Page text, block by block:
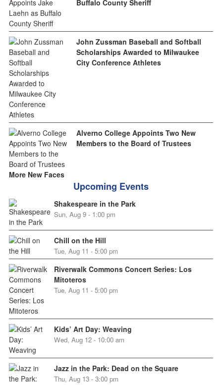
Buffalo County Sheriff
John Zussman Baseball and Softball
Scholarships Awarded to Milwaukee
City Conference Athletes
Alverno College Appoints Two New
Members to the Board of Trustees
More New Faces
Upcoming Events
Shakespeare in the Park
Sun, Aug 9 - 1:00 pm
Chill on the Hill
Tue, Aug 11 - 5:00 pm
Riverwalk Commons Concert Series: Los
Mitoteros
Tue, Aug 11 - 5:00 pm
Kids’ Art Day: Weaving
Wed, Aug 12 - 10:00 am
Jazz in the Park: Dead on the Square
Thu, Aug 13 - 3:00 pm